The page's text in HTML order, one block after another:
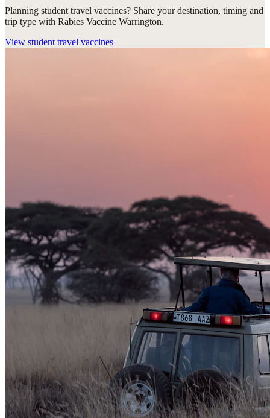
Planning student travel vaccines? Share your destination, timing and
trip type with Rabies Vaccine Warrington.
View student travel vaccines